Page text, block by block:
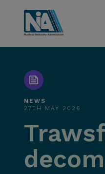
NEWS
27TH MAY 2026